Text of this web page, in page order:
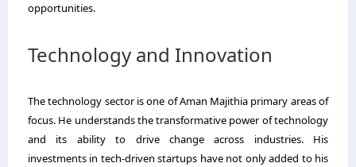
opportunities.
Technology and Innovation
The technology sector is one of Aman Majithia primary areas of
focus. He understands the transformative power of technology
and its ability to drive change across industries. His
investments in tech-driven startups have not only added to his